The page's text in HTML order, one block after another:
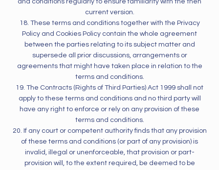
and conditions regularly to ensure familiarity with the then
current version.
18. These terms and conditions together with the Privacy
Policy and Cookies Policy contain the whole agreement
between the parties relating to its subject matter and
supersede all prior discussions, arrangements or
agreements that might have taken place in relation to the
terms and conditions.
19. The Contracts (Rights of Third Parties) Act 1999 shall not
apply to these terms and conditions and no third party will
have any right to enforce or rely on any provision of these
terms and conditions.
20. If any court or competent authority finds that any provision
of these terms and conditions (or part of any provision) is
invalid, illegal or unenforceable, that provision or part-
provision will, to the extent required, be deemed to be